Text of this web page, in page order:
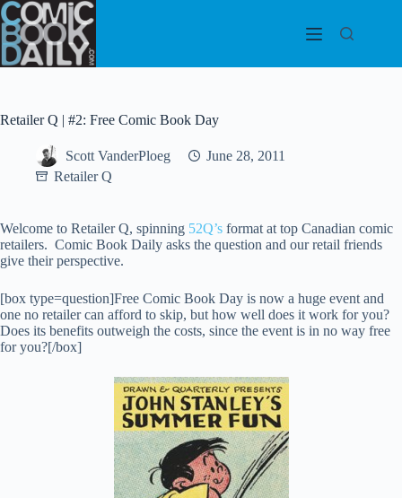
Skip
to
content
Retailer Q | #2: Free Comic Book Day
Scott VanderPloeg
June 28, 2011
Retailer Q
Welcome to Retailer Q, spinning 52Q’s format at top Canadian comic
retailers. Comic Book Daily asks the question and our retail friends
give their perspective.
[box type=question]Free Comic Book Day is now a huge event and
one no retailer can afford to skip, but how well does it work for you?
Does its benefits outweigh the costs, since the event is in no way free
for you?[/box]